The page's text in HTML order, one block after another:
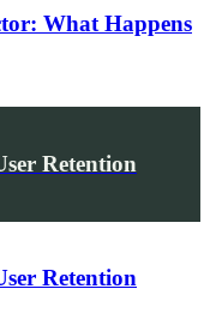
What Happens
Retention
Retention